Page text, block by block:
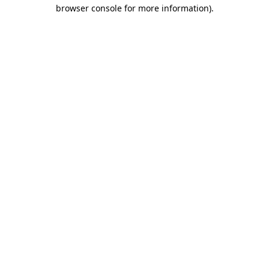
browser console for more information).